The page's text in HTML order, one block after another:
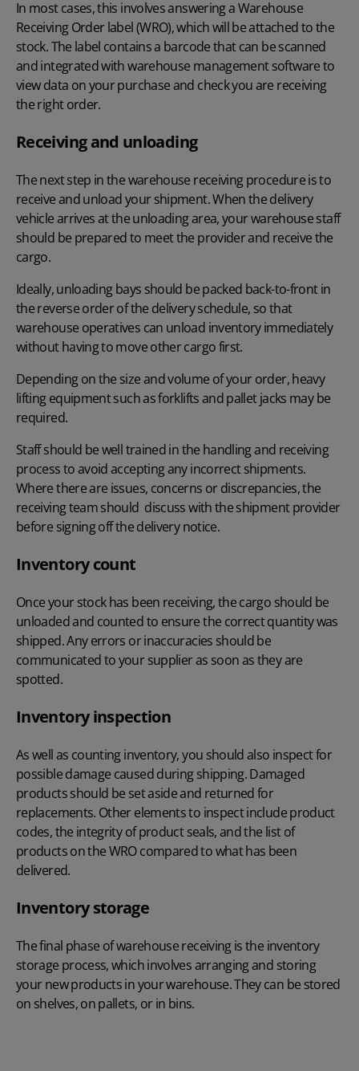
In most cases, this involves answering a Warehouse
Receiving Order label (WRO), which will be attached to the
stock. The label contains a barcode that can be scanned
and integrated withwarehouse management softwareto
view data on your purchase and check you are receiving
the right order.
Receiving and unloading
The next step in the warehouse receiving procedure is to
receive and unload your shipment. When the delivery
vehicle arrives at the unloading area, your warehouse staff
should be prepared to meet the provider and receive the
cargo.
Ideally, unloading bays should be packed back-to-front in
the reverse order of the delivery schedule, so that
warehouse operatives can unload inventory immediately
without having to move other cargo first.
Depending on the size and volume of your order, heavy
lifting equipment such as forklifts and pallet jacks may be
required.
Staff should be well trained in the handling and receiving
process to avoid accepting any incorrect shipments.
Where there are issues, concerns or discrepancies, the
receiving team should discuss with the shipment provider
before signing off the delivery notice.
Inventory count
Once your stock has been receiving, the cargo should be
unloaded and counted to ensure the correct quantity was
shipped. Any errors or inaccuracies should be
communicated to your supplier as soon as they are
spotted.
Inventory inspection
As well as counting inventory, you should also inspect for
possible damage caused during shipping. Damaged
products should be set aside and returned for
replacements. Other elements to inspect include product
codes, the integrity of product seals, and the list of
products on the WRO compared to what has been
delivered.
Inventory storage
The final phase of warehouse receiving is the inventory
storage process, which involves arranging and storing
your new products in your warehouse. They can be stored
on shelves, on pallets, or in bins.